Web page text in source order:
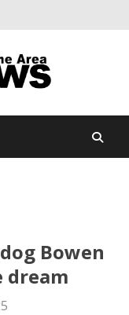
Of
relevant
community
Bowen
dream